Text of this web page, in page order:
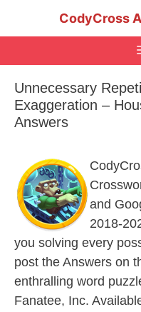
CodyCross
Unnecessary
Exaggeration –
Answers
and
2018-
you solving every
post the Answers on
enthralling word
Fanatee, Inc.